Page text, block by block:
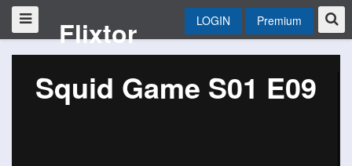
Flixtor LOGIN Premium
Squid Game S01 E09